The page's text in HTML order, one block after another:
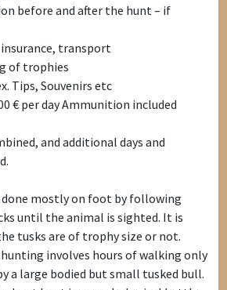
before and after the hunt – if
transport
of trophies
Tips, Souvenirs etc
€ per day Ammunition included
and additional days and
mostly on foot by following
until the animal is sighted. It is
tusks are of trophy size or not.
involves hours of walking only
a large bodied but small tusked bull.